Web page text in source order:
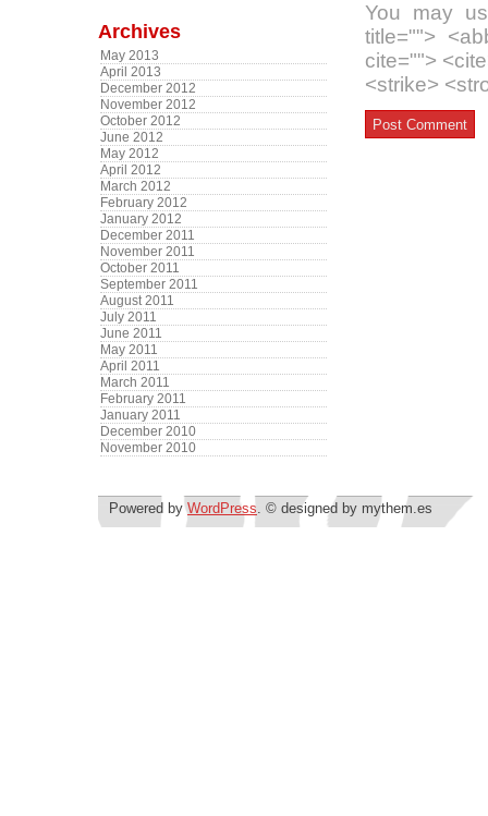
Archives
May 2013
April 2013
December 2012
November 2012
October 2012
June 2012
May 2012
April 2012
March 2012
February 2012
January 2012
December 2011
November 2011
October 2011
September 2011
August 2011
July 2011
June 2011
May 2011
April 2011
March 2011
February 2011
January 2011
December 2010
November 2010
You may
title="">
cite="">
<strike>
Powered byWordPress. © designed by mythem.es